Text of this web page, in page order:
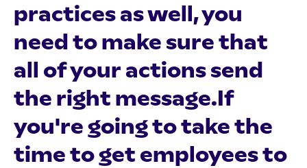
practices as well, you
need to make sure that
all of your actions send
the right message.If
you're going to take the
time to get employees to